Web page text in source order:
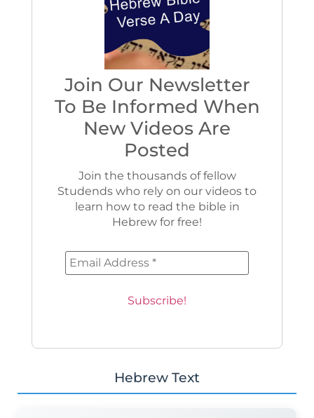
Join Our Newsletter
To Be Informed When
New Videos Are
Posted
Join the thousands of fellow
Studends who rely on our videos to
learn how to read the bible in
Hebrew for free!
Hebrew Text